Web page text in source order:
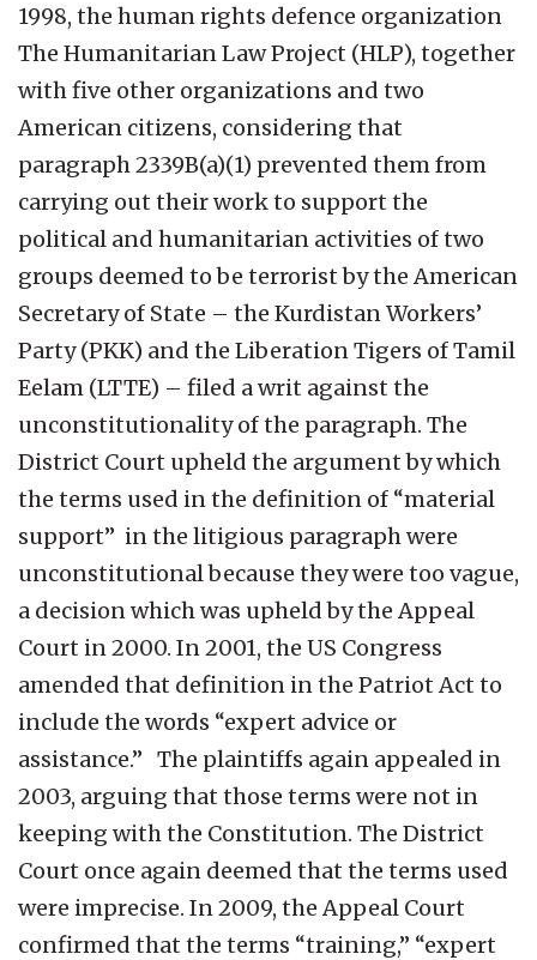
1998, the human rights defence organization
The Humanitarian Law Project (HLP), together
with five other organizations and two
American citizens, considering that
paragraph 2339B(a)(1) prevented them from
carrying out their work to support the
political and humanitarian activities of two
groups deemed to be terrorist by the American
Secretary of State – the Kurdistan Workers’
Party (PKK) and the Liberation Tigers of Tamil
Eelam (LTTE) – filed a writ against the
unconstitutionality of the paragraph. The
District Court upheld the argument by which
the terms used in the definition of “material
support” in the litigious paragraph were
unconstitutional because they were too vague,
a decision which was upheld by the Appeal
Court in 2000. In 2001, the US Congress
amended that definition in the Patriot Act to
include the words “expert advice or
assistance.” The plaintiffs again appealed in
2003, arguing that those terms were not in
keeping with the Constitution. The District
Court once again deemed that the terms used
were imprecise. In 2009, the Appeal Court
confirmed that the terms “training,” “expert